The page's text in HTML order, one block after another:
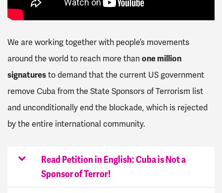
We are working together with people’s movements
around the world to reach more thanone million
signaturesto demand that the current US government
remove Cuba from the State Sponsors of Terrorism list
and unconditionally end the blockade, which is rejected
by the entire international community.
Read Petition in English: Cuba is Not a
Sponsor of Terror!